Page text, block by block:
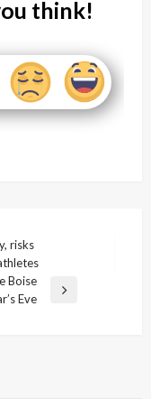
think!
risks
Boise
Eve